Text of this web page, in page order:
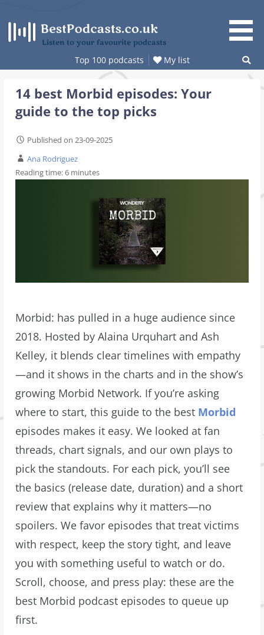
content
Listen to your favourite podcasts
Top 100 podcasts My list
14 best Morbid episodes: Your
guide to the top picks
Published on 23-09-2025
Ana Rodriguez
Reading time:6 minutes
Morbid: has pulled in a huge audience since
2018. Hosted by Alaina Urquhart and Ash
Kelley, it blends clear timelines with empathy
—and it shows in the charts and in the show’s
growing Morbid Network. If you’re asking
where to start, this guide to the best Morbid
episodes makes it easy. We looked at fan
threads, chart signals, and our own plays to
pick the standouts. For each pick, you’ll see
the basics (release date, duration) and a short
review that explains why it matters—no
spoilers. We favor episodes that treat victims
with respect, keep the story tight, and leave
you with something useful to watch or do.
Scroll, choose, and press play: these are the
best Morbid podcast episodes to queue up
first.